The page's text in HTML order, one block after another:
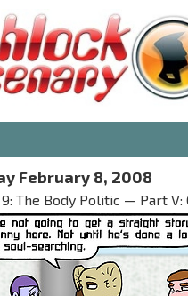
February 8, 2008
9: The Body Politic — Part V: